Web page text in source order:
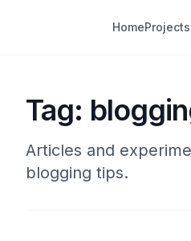
HomeProjects
Tag:
Articles and
blogging tips.